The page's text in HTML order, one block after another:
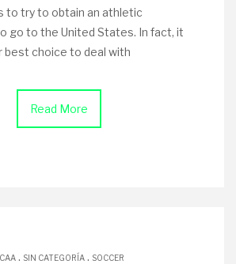
to try to obtain an athletic
go to the United States. In fact, it
best choice to deal with
Read More
. SIN CATEGORÍA . SOCCER